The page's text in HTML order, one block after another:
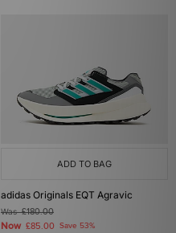
ADD TO BAG
adidas Originals EQT Agravic
Was£180.00
Now £85.00 Save 53%